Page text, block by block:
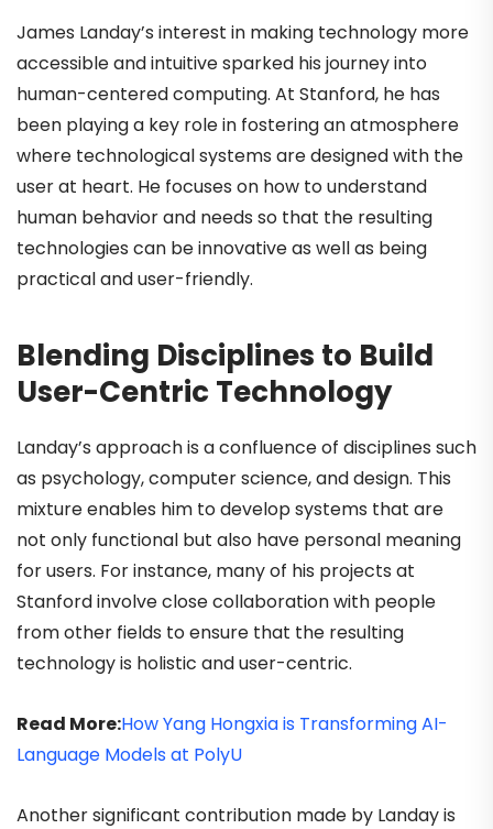
James Landay’s interest in making technology more
accessible and intuitive sparked his journey into
human-centered computing. At Stanford, he has
been playing a key role in fostering an atmosphere
where technological systems are designed with the
user at heart. He focuses on how to understand
human behavior and needs so that the resulting
technologies can be innovative as well as being
practical and user-friendly.
Blending Disciplines to Build
User-Centric Technology
Landay’s approach is a confluence of disciplines such
as psychology, computer science, and design. This
mixture enables him to develop systems that are
not only functional but also have personal meaning
for users. For instance, many of his projects at
Stanford involve close collaboration with people
from other fields to ensure that the resulting
technology is holistic and user-centric.
Read More:How Yang Hongxia is Transforming AI-
Language Models at PolyU
Another significant contribution made by Landay is